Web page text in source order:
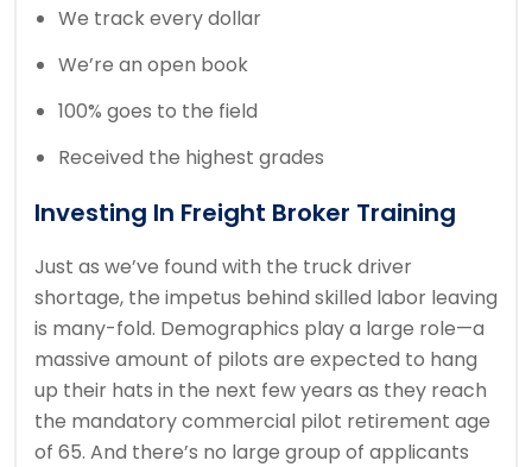
We track every dollar
We’re an open book
100% goes to the field
Received the highest grades
Investing In Freight Broker Training
Just as we’ve found with the truck driver
shortage, the impetus behind skilled labor leaving
is many-fold. Demographics play a large role—a
massive amount of pilots are expected to hang
up their hats in the next few years as they reach
the mandatory commercial pilot retirement age
of 65. And there’s no large group of applicants